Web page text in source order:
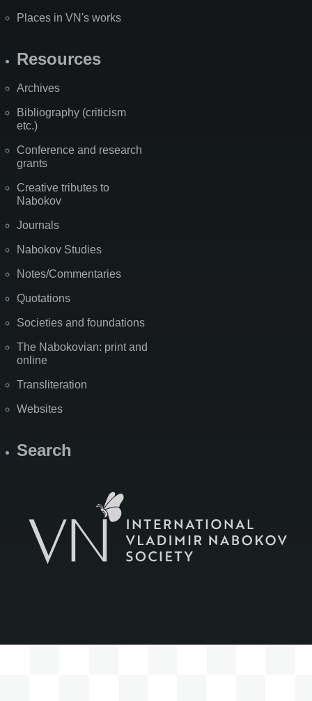
Places in VN's works
Resources
Archives
Bibliography (criticism
etc.)
Conference and research
grants
Creative tributes to
Nabokov
Journals
Nabokov Studies
Notes/Commentaries
Quotations
Societies and foundations
The Nabokovian: print and
online
Transliteration
Websites
Search